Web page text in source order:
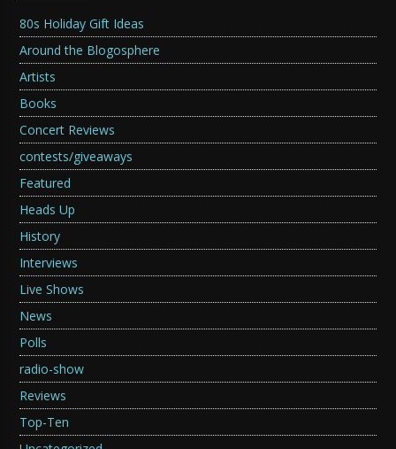
80s Holiday Gift Ideas
Around the Blogosphere
Artists
Books
Concert Reviews
contests/giveaways
Featured
Heads Up
History
Interviews
Live Shows
News
Polls
radio-show
Reviews
Top-Ten